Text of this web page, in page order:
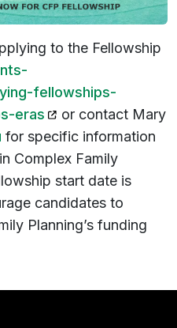
to the Fellowship
fellowships-
eras (opens in a new
or contact Mary
for specific information
Complex Family
start date is
candidates to
Planning’s funding